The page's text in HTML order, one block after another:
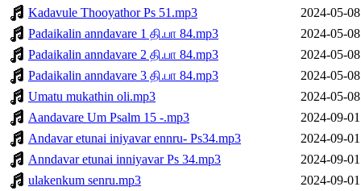
Kadavule Thooyathor Ps 51.mp3
2024-05-
Padaikalin anndavare 1 தி.பா 84.mp3
2024-05-
Padaikalin anndavare 2 தி.பா 84.mp3
2024-05-
Padaikalin anndavare 3 தி.பா 84.mp3
2024-05-
Umatu mukathin oli.mp3
2024-05-
Aandavare Um Psalm 15 -.mp3
2024-09-
Andavar etunai iniyavar ennru- Ps34.mp3
2024-09-
Anndavar etunai inniyavar Ps 34.mp3
2024-09-
ulakenkum senru.mp3
2024-09-